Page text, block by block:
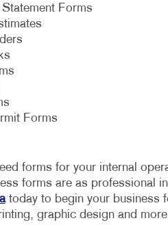
Forms
Forms
forms for your internal
forms are as professional
today to begin your business
graphic design and